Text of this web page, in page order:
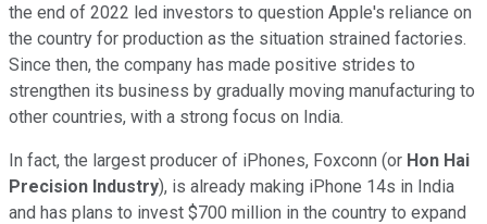
the end of 2022 led investors to question Apple's reliance on
the country for production as the situation strained factories.
Since then, the company has made positive strides to
strengthen its business by gradually moving manufacturing to
other countries, with a strong focus on India.
In fact, the largest producer of iPhones, Foxconn (or Hon Hai
Precision Industry), is already making iPhone 14s in India
and has plans to invest $700 million in the country to expand